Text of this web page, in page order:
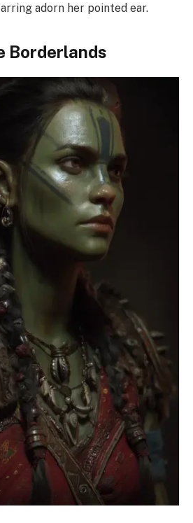
adorn her pointed ear.
Borderlands